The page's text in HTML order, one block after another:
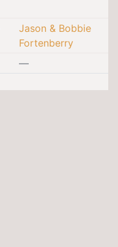
Jason & Bobbie
Fortenberry
—